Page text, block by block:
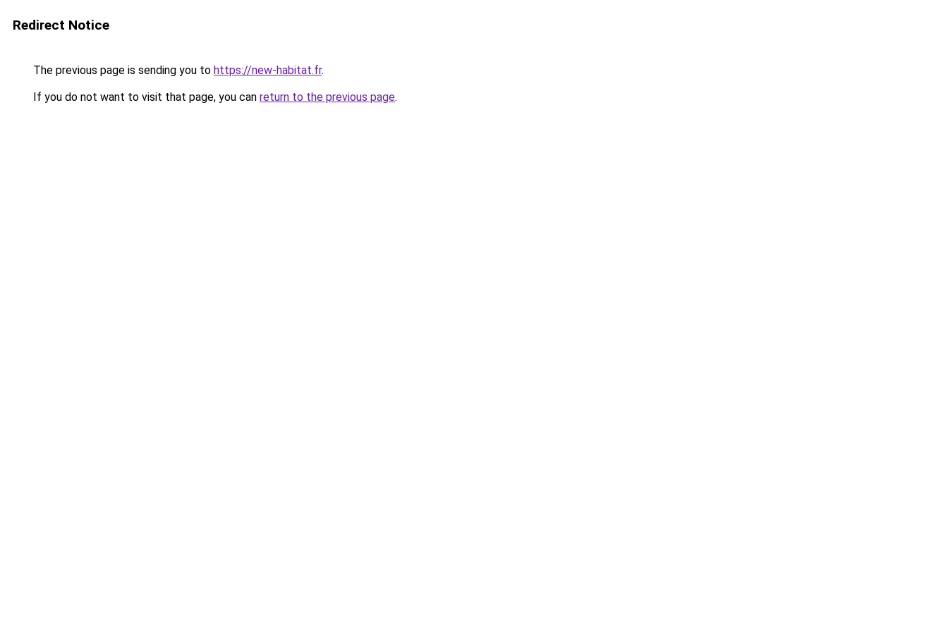
Redirect Notice
The previous page is sending you to https://new-habitat.fr.
If you do not want to visit that page, you can return to the previous page.